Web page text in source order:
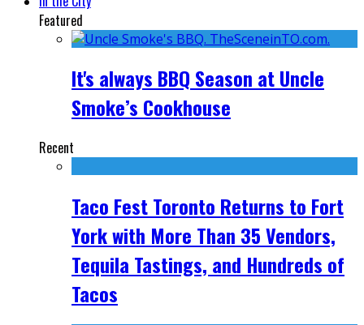
Featured
It's always BBQ Season at Uncle
Smoke’s Cookhouse
Recent
Taco Fest Toronto Returns to Fort
York with More Than 35 Vendors,
Tequila Tastings, and Hundreds of
Tacos